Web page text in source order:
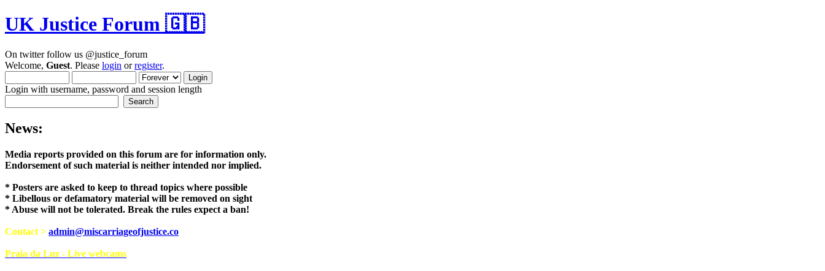
UK Justice Forum 🇬🇧
On twitter follow us @justice_forum
Welcome, Guest. Please login orregister.
Login with username, password and session length
News:
Media reports provided on this forum are for information only.
Endorsement of such material is neither intended nor implied.
* Posters are asked to keep to thread topics where possible
* Libellous or defamatory material will be removed on sight
* Abuse will not be tolerated. Break the rules expect a ban!
Contact > admin@miscarriageofjustice.co
Praia da Luz - Live webcams